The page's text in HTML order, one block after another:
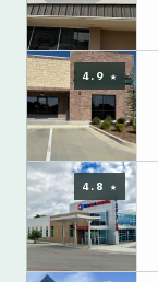
4.9 ★
4.8 ★